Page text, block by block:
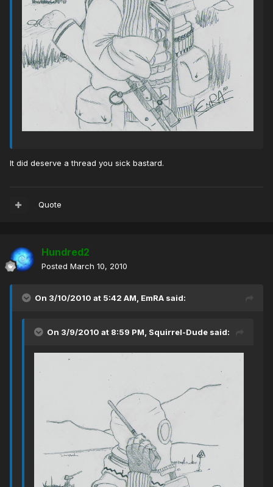
It did deserve a thread you sick bastard.
Quote
Hundred2
Posted March 10, 2010
On 3/10/2010 at 5:42 AM, EmRA said:
On 3/9/2010 at 8:59 PM, Squirrel-Dude said: